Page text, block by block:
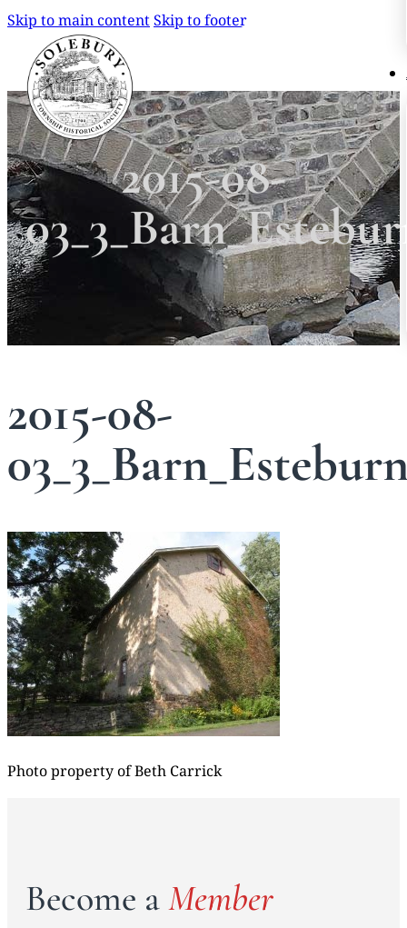
Skip to main contentSkip to footer
Search
Search
×
2015-08-
2015-08-
Photo property of Beth Carrick
Become aMember